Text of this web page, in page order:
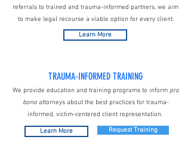
referrals to trained and trauma-informed partners, we aim
to make legal recourse a viable option for every client.
Learn More
TRAUMA-INFORMED TRAINING
We provide education and training programs to inform pro
bonoattorneys about the best practices for trauma-
informed, victim-centered client representation.
Learn More Request Training